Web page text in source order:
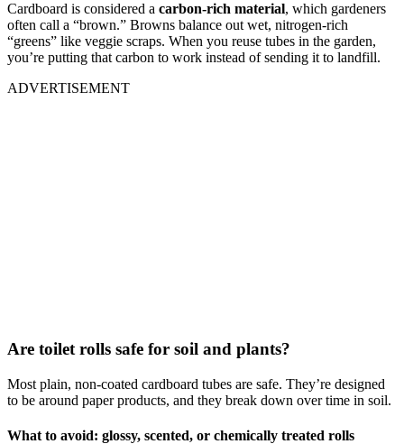
Cardboard is considered a carbon-rich material, which gardeners
often call a “brown.” Browns balance out wet, nitrogen-rich
“greens” like veggie scraps. When you reuse tubes in the garden,
you’re putting that carbon to work instead of sending it to landfill.
ADVERTISEMENT
Are toilet rolls safe for soil and plants?
Most plain, non-coated cardboard tubes are safe. They’re designed
to be around paper products, and they break down over time in soil.
What to avoid: glossy, scented, or chemically treated rolls